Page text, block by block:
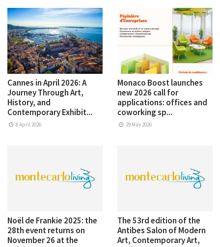
Cannes in April 2026: A
Journey Through Art,
History, and
Contemporary Exhibit...
8 April 2026
Monaco Boost launches
new 2026 call for
applications: offices and
coworking sp...
29 May 2026
Noël de Frankie 2025: the
28th event returns on
November 26 at the
The 53rd edition of the
Antibes Salon of Modern
Art, Contemporary Art,